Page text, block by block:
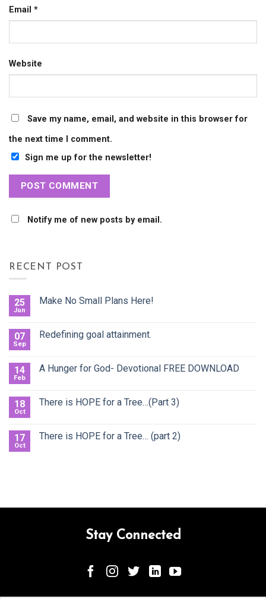
Email *
Website
Save my name, email, and website in this browser for
the next time I comment.
Sign me up for the newsletter!
Notify me of new posts by email.
RECENT POST
25
Jun
Make No Small Plans Here!
07
Sep
Redefining goal attainment.
14
Feb
A Hunger for God- Devotional FREE DOWNLOAD
18
Oct
There is HOPE for a Tree…(Part 3)
17
Oct
There is HOPE for a Tree… (part 2)
Stay Connected